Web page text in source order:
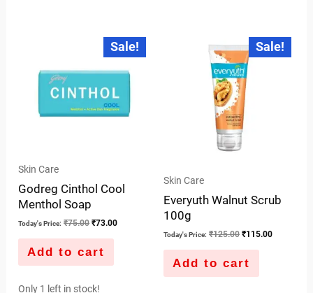
Sale!
Skin Care
Godreg Cinthol Cool
Menthol Soap
Today's Price: ₹75.00
Original
was:
₹75.00.
₹73.00
Current
price
is:
₹73.00.
Add to cart
Only 1 left in stock!
Sale!
Skin Care
Everyuth Walnut Scrub
100g
Today's Price: ₹125.00
Original
price
was:
₹125.00.
₹115.00
Current
price
is:
Add to cart